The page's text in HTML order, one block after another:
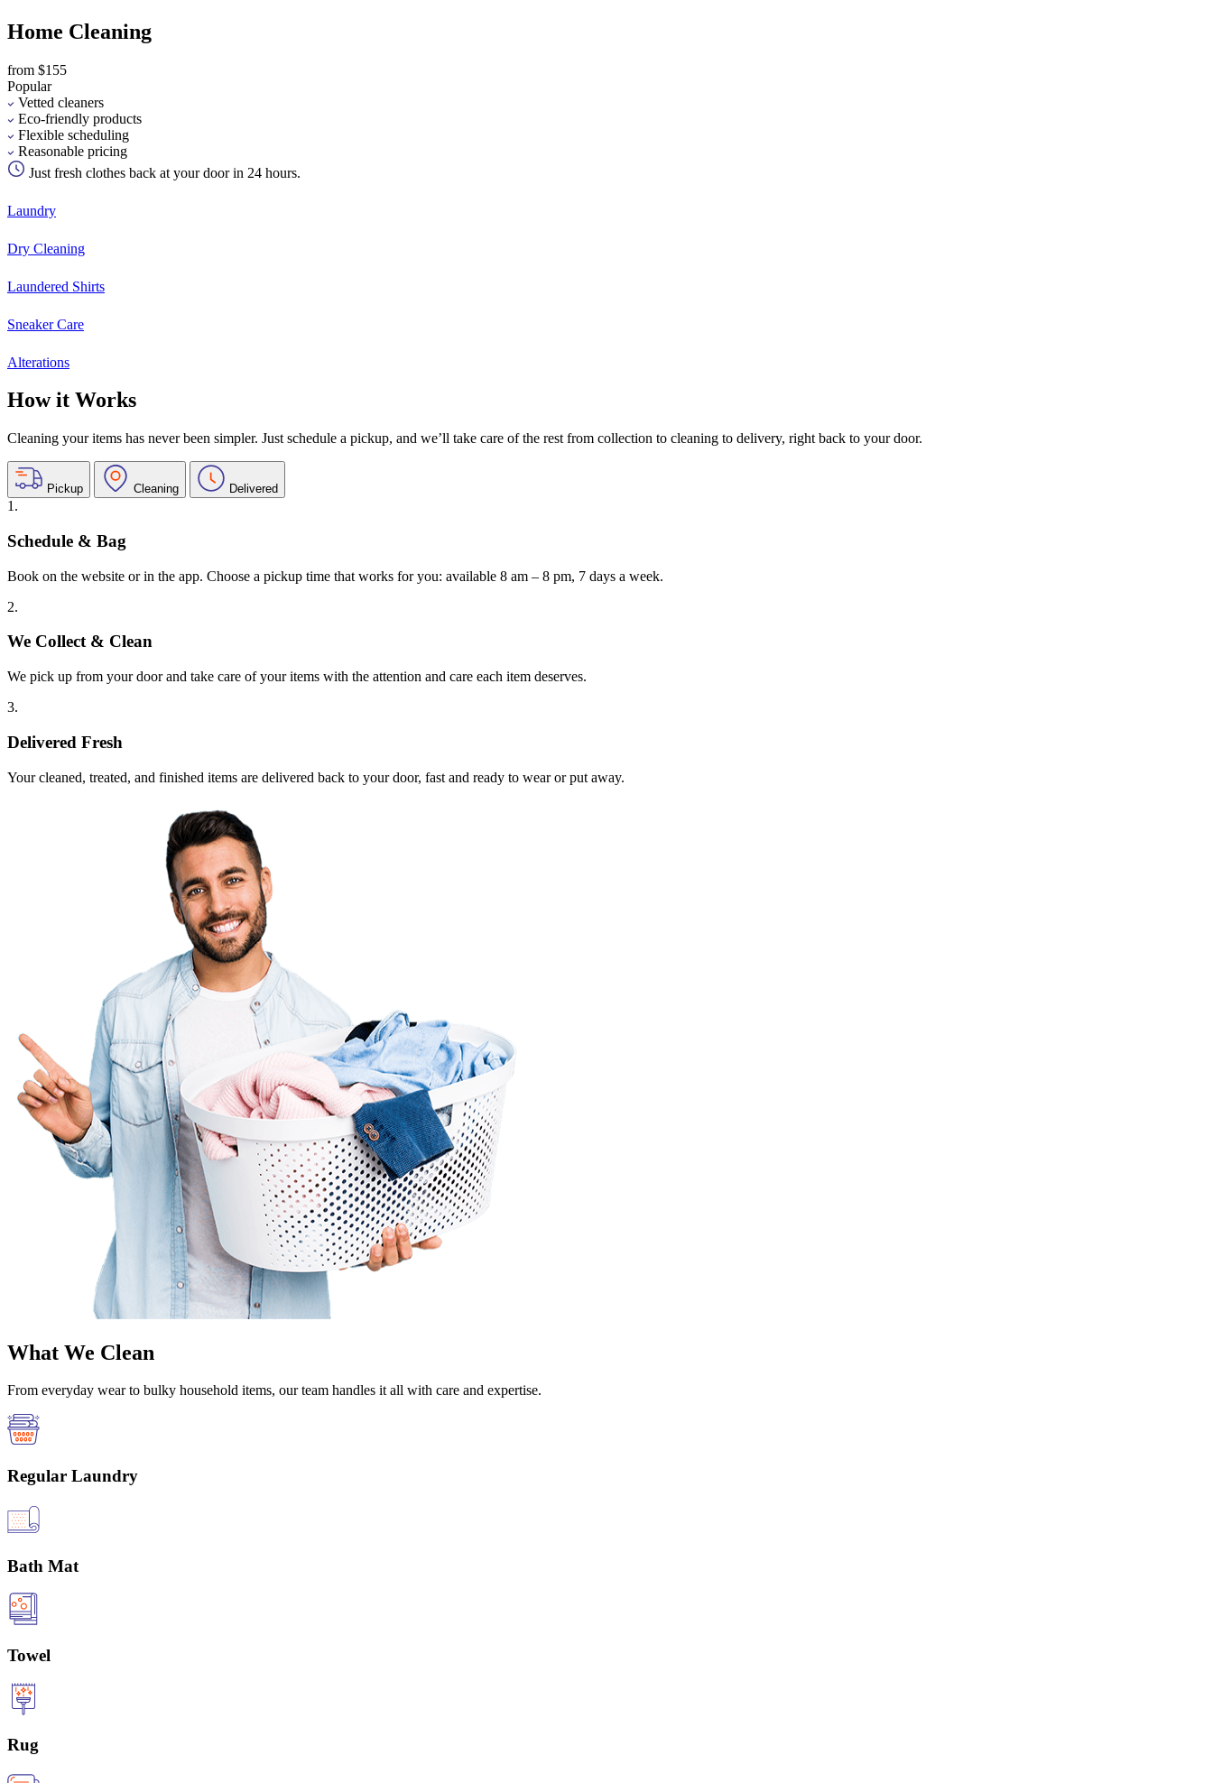
Home Cleaning
from $155
Popular
Vetted cleaners
Eco-friendly products
Flexible scheduling
Reasonable pricing
Just fresh clothes back at your door in 24 hours.
Laundry
Dry Cleaning
Laundered Shirts
Sneaker Care
Alterations
How it Works
Cleaning your items has never been simpler. Just schedule a pickup, and we’ll take care of the rest from collection to cleaning to delivery, right back to your door.
Pickup Cleaning Delivered
1.
Schedule & Bag
Book on the website or in the app. Choose a pickup time that works for you: available 8 am – 8 pm, 7 days a week.
2.
We Collect & Clean
We pick up from your door and take care of your items with the attention and care each item deserves.
3.
Delivered Fresh
Your cleaned, treated, and finished items are delivered back to your door, fast and ready to wear or put away.
What We Clean
From everyday wear to bulky household items, our team handles it all with care and expertise.
Regular Laundry
Bath Mat
Towel
Rug